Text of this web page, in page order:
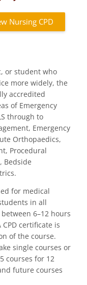
Nursing CPD
or student who
more widely, the
accredited
of Emergency
through to
Emergency
Orthopaedics,
Procedural
Bedside
for medical
in all
6–12 hours
certificate is
of the course.
single courses or
courses for 12
future courses